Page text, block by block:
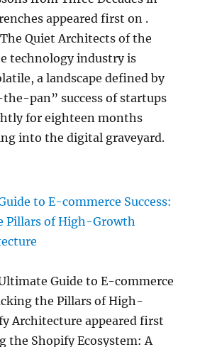
appeared first on .
Quiet Architects of the
technology industry is
a landscape defined by
pan” success of startups
for eighteen months
into the digital graveyard.
to E-commerce Success:
Pillars of High-Growth
Guide to E-commerce
the Pillars of High-
Architecture appeared first
the Shopify Ecosystem: A